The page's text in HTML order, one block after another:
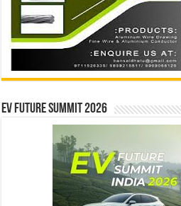
EV Future Summit 2026